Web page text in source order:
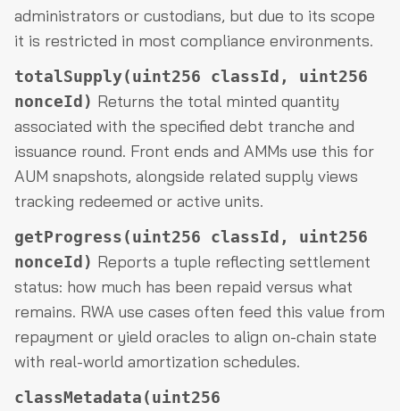
administrators or custodians, but due to its scope
it is restricted in most compliance environments.
totalSupply(uint256 classId, uint256
nonceId) Returns the total minted quantity
associated with the specified debt tranche and
issuance round. Front ends and AMMs use this for
AUM snapshots, alongside related supply views
tracking redeemed or active units.
getProgress(uint256 classId, uint256
nonceId) Reports a tuple reflecting settlement
status: how much has been repaid versus what
remains. RWA use cases often feed this value from
repayment or yield oracles to align on-chain state
with real-world amortization schedules.
classMetadata(uint256